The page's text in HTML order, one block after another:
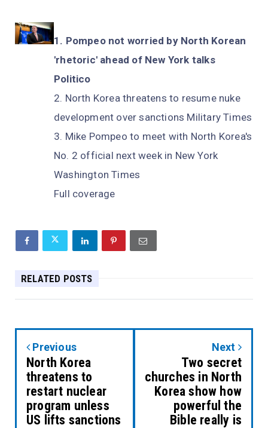
Pompeo not worried by North Korean
'rhetoric' ahead of New York talks
Politico
North Korea threatens to resume nuke
development over sanctions Military Times
Mike Pompeo to meet with North Korea's
No. 2 official next week in New York
Washington Times
Full coverage
RELATED POSTS
Previous
North Korea
threatens to
restart nuclear
program unless
US lifts sanctions
Next
Two secret
churches in North
Korea show how
powerful the
Bible really is